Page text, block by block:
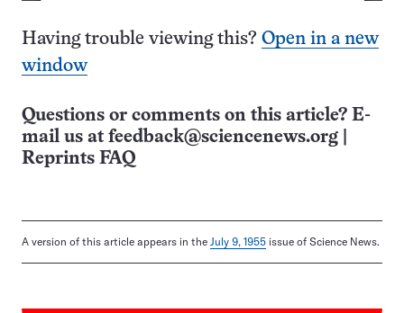
Having trouble viewing this? Open in a new
window
Questions or comments on this article? E-
mail us at feedback@sciencenews.org
Reprints FAQ
A version of this article appears in the July 9, 1955 issue of Science News.